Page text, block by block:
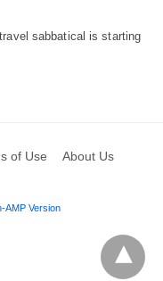
sabbatical is starting
of Use About Us
AMP Version